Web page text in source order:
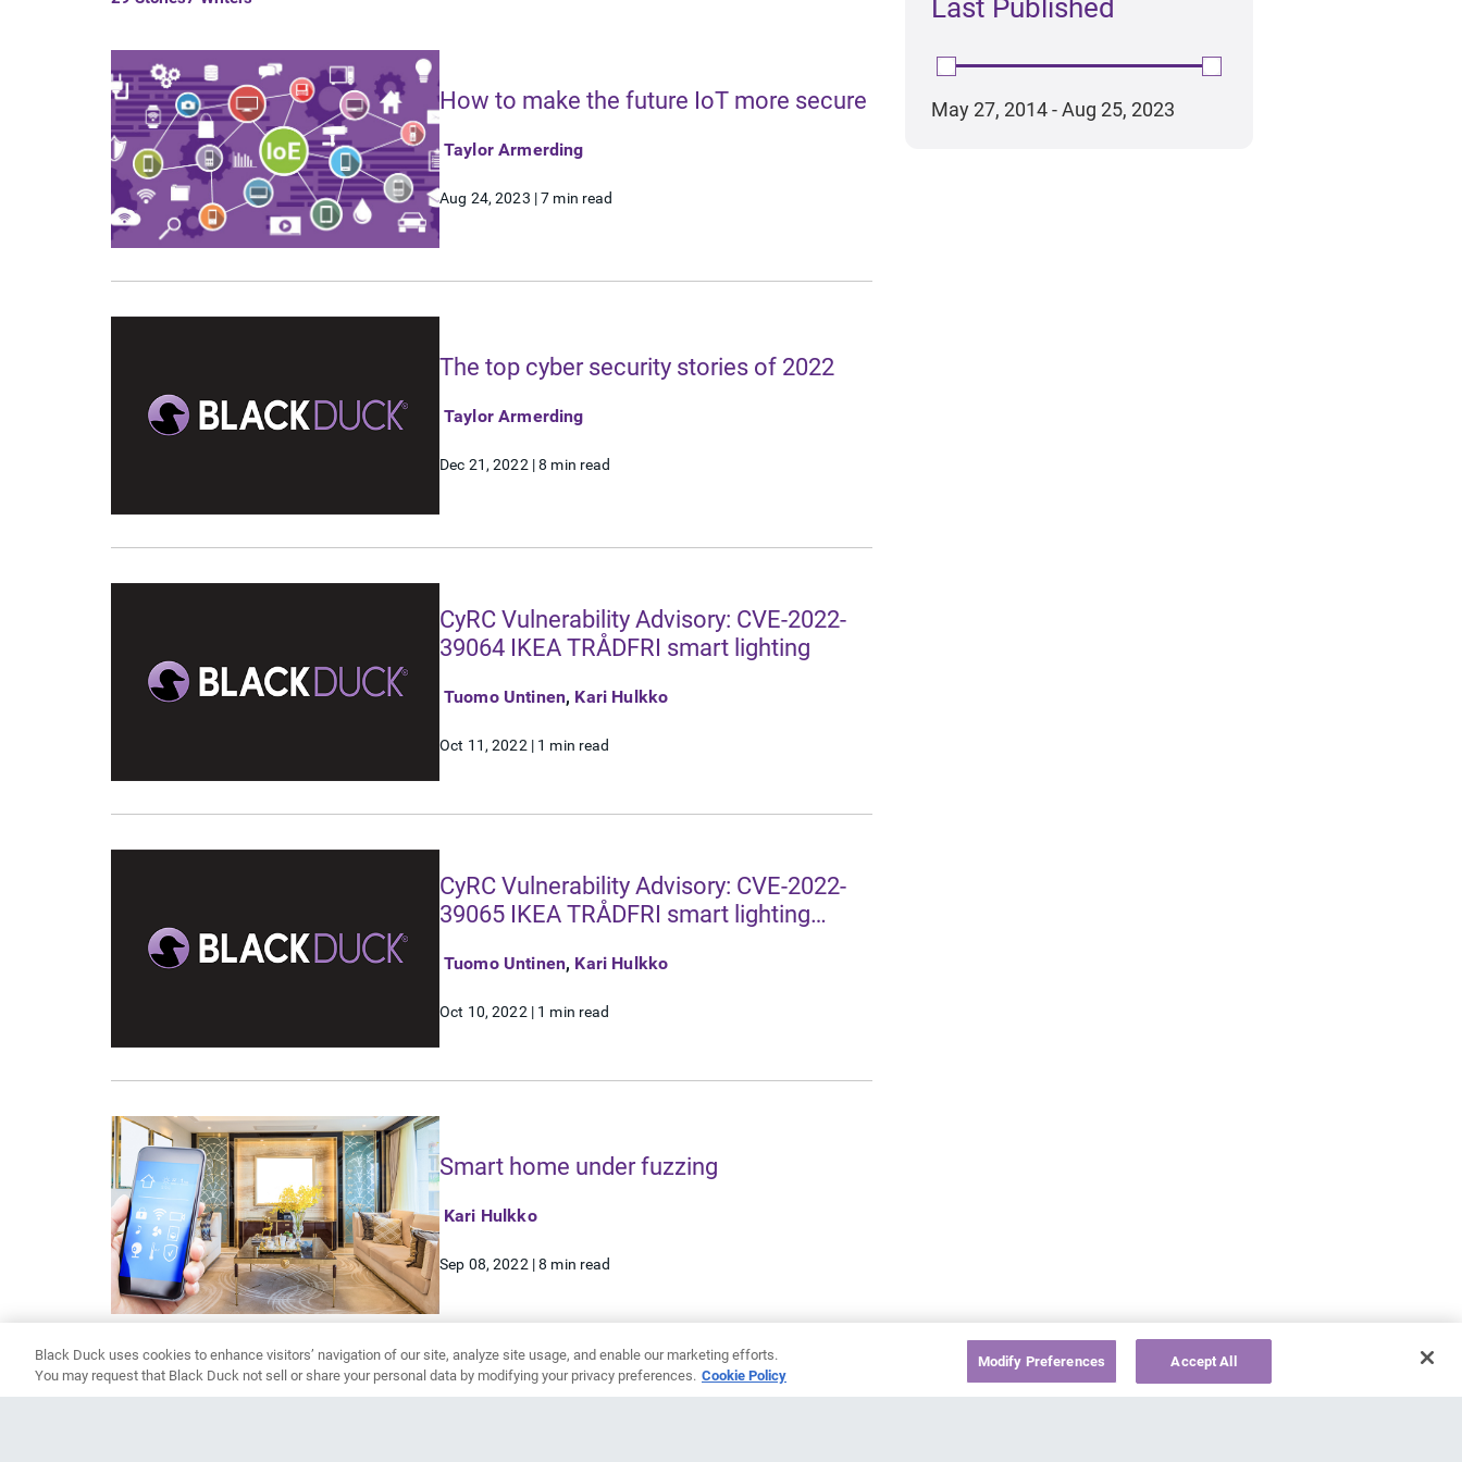
Read the report
Read the report
How to make the future IoT more secure
Taylor Armerding
Aug 24, 2023 |7 min read
The top cyber security stories of 2022
Taylor Armerding
Dec 21, 2022 |8 min read
CyRC Vulnerability Advisory: CVE-2022-
39064 IKEA TRÅDFRI smart lighting
Tuomo Untinen, Kari Hulkko
Oct 11, 2022 | 1 min read
CyRC Vulnerability Advisory: CVE-2022-
39065 IKEA TRÅDFRI smart lighting
Tuomo Untinen, Kari Hulkko
Oct 10, 2022 | 1 min read
Smart home under fuzzing
Kari Hulkko
Sep 08, 2022 |8 min read
1 2 3 4 5
Last Published
May 27, 2014 - Aug 25, 2023
Black Duck uses cookies to enhance visitors’ navigation of our site, analyze site usage, and enable our marketing efforts.
You may request that Black Duck not sell or share your personal data by modifying your privacy preferences. Cookie Policy
Modify Preferences Accept All